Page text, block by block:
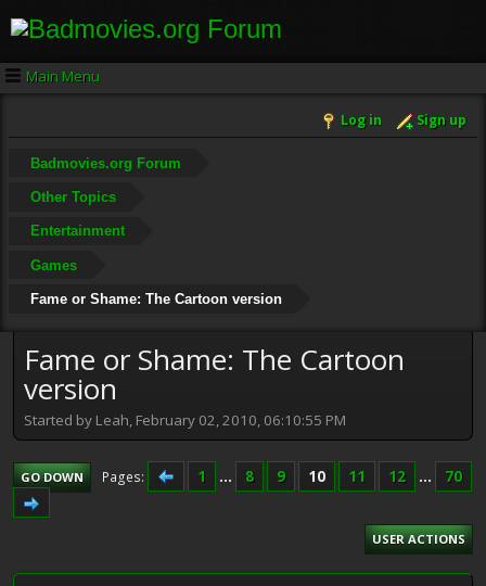
Main Menu
Log in Sign up
Badmovies.org Forum
Other Topics
Entertainment
Games
Fame or Shame: The Cartoon version
Fame or Shame: The Cartoon
version
Started by Leah, February 02, 2010, 06:10:55 PM
GO DOWN Pages 1 ... 8 9 10 11 12 ... 70
USER ACTIONS